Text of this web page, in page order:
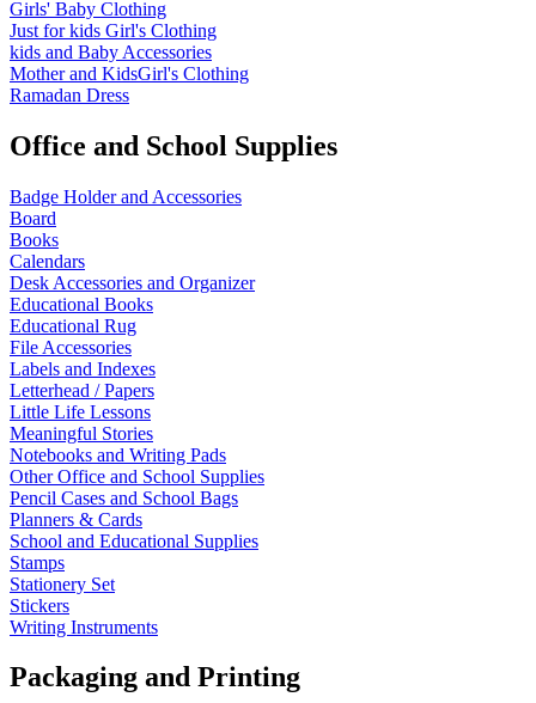
Girls' Baby Clothing
Just for kids Girl's Clothing
kids and Baby Accessories
Mother and KidsGirl's Clothing
Ramadan Dress
Office and School Supplies
Badge Holder and Accessories
Board
Books
Calendars
Desk Accessories and Organizer
Educational Books
Educational Rug
File Accessories
Labels and Indexes
Letterhead / Papers
Little Life Lessons
Meaningful Stories
Notebooks and Writing Pads
Other Office and School Supplies
Pencil Cases and School Bags
Planners & Cards
School and Educational Supplies
Stamps
Stationery Set
Stickers
Writing Instruments
Packaging and Printing